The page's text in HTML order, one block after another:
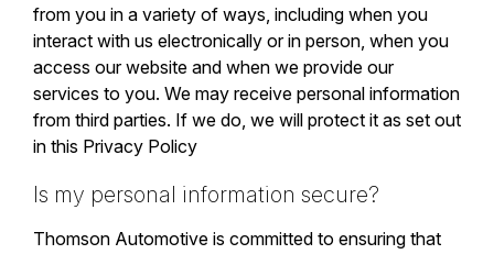
from you in a variety of ways, including when you
interact with us electronically or in person, when you
access our website and when we provide our
services to you. We may receive personal information
from third parties. If we do, we will protect it as set out
in this Privacy Policy
Is my personal information secure?
Thomson Automotive is committed to ensuring that